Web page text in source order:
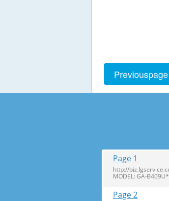
Previouspage
Page 1
http://
MODEL: GA-
Page 2